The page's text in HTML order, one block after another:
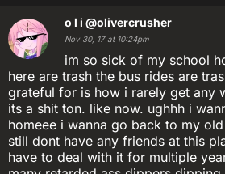
o l i @olivercrusher
Nov 30, 17 at 10:24pm
im so sick of my school
here are trash the bus rides are
grateful for is how i rarely get any
its a shit ton. like now. ughhh i
homeee i wanna go back to my
still dont have any friends at this
have to deal with it for multiple